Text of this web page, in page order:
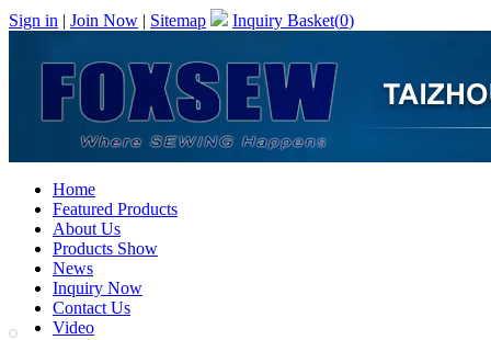
Sign in | Join Now | Sitemap Inquiry Basket(0)
Home
Featured Products
About Us
Products Show
News
Inquiry Now
Contact Us
Video